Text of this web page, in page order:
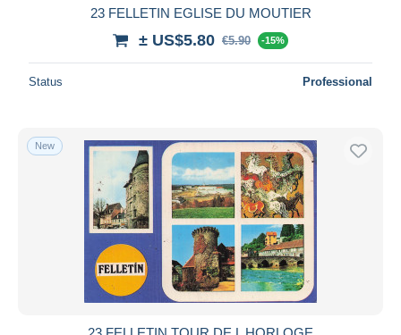
23 FELLETIN EGLISE DU MOUTIER
± US$5.80 €5.90 -15%
Status Professional
New